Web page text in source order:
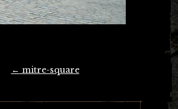
← mitre-square